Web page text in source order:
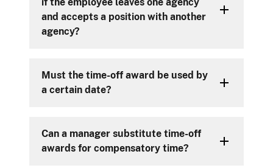
and accepts a position with another
agency?
Must the time-off award be used by
a certain date?
Can a manager substitute time-off
awards for compensatory time?